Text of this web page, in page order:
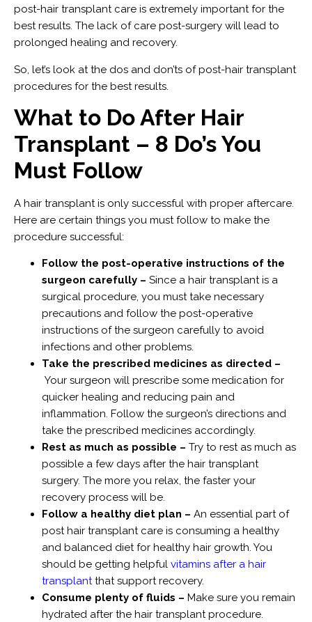
post-hair transplant care is extremely important for the
best results. The lack of care post-surgery will lead to
prolonged healing and recovery.
So, let’s look at the dos and don’ts of post-hair transplant
procedures for the best results.
What to Do After Hair
Transplant – 8 Do’s You
Must Follow
A hair transplant is only successful with proper aftercare.
Here are certain things you must follow to make the
procedure successful:
Follow the post-operative instructions of the
surgeon carefully – Since a hair transplant is a
surgical procedure, you must take necessary
precautions and follow the post-operative
instructions of the surgeon carefully to avoid
infections and other problems.
Take the prescribed medicines as directed –
Your surgeon will prescribe some medication for
quicker healing and reducing pain and
inflammation. Follow the surgeon’s directions and
take the prescribed medicines accordingly.
Rest as much as possible – Try to rest as much as
possible a few days after the hair transplant
surgery. The more you relax, the faster your
recovery process will be.
Follow a healthy diet plan – An essential part of
post hair transplant care is consuming a healthy
and balanced diet for healthy hair growth. You
should be getting helpful vitamins after a hair
transplantthat support recovery.
Consume plenty of fluids – Make sure you remain
hydrated after the hair transplant procedure.